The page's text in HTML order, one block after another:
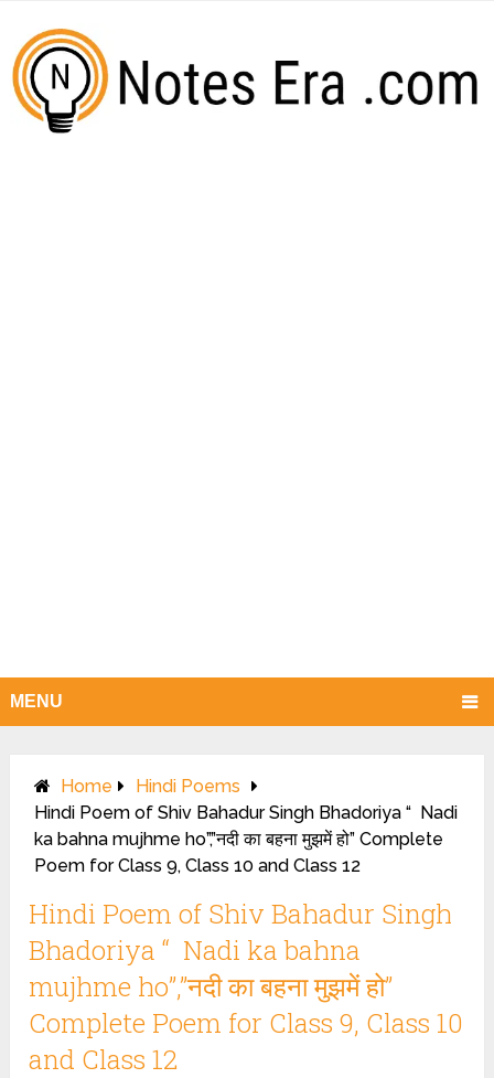
MENU
Home
Hindi Poems
Hindi Poem of Shiv Bahadur Singh Bhadoriya “ Nadi
ka bahna mujhme ho”,”नदी का बहना मुझमें हो” Complete
Poem for Class 9, Class 10 and Class 12
Hindi Poem of Shiv Bahadur Singh
Bhadoriya “ Nadi ka bahna
mujhme ho”,”नदी का बहना मुझमें हो”
Complete Poem for Class 9, Class 10
and Class 12